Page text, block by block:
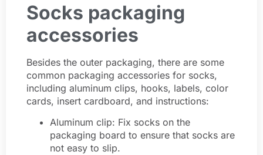
Socks packaging
accessories
Besides the outer packaging, there are some
common packaging accessories for socks,
including aluminum clips, hooks, labels, color
cards, insert cardboard, and instructions:
Aluminum clip: Fix socks on the
packaging board to ensure that socks are
not easy to slip.